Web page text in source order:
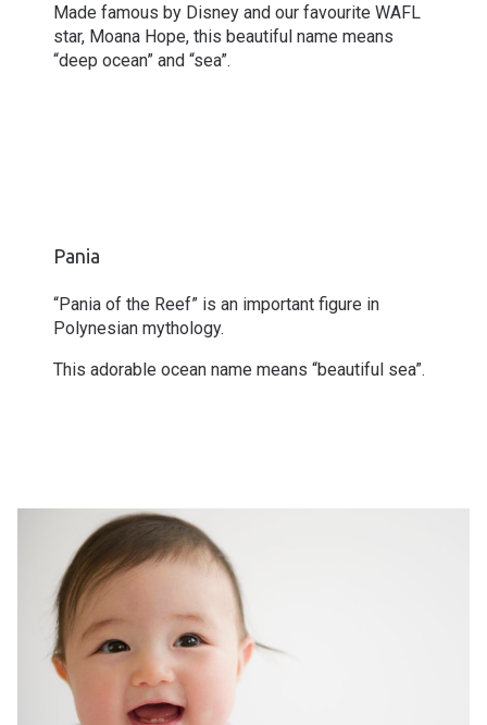
Made famous by Disney and our favourite WAFL
star, Moana Hope, this beautiful name means
“deep ocean” and “sea”.
Pania
“Pania of the Reef” is an important figure in
Polynesian mythology.
This adorable ocean name means “beautiful sea”.